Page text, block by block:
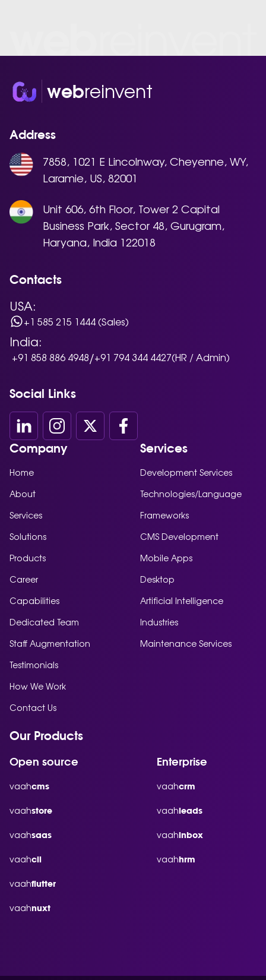
webreinvent
Address
7858, 1021 E Lincolnway, Cheyenne, WY,
Laramie, US, 82001
Unit 606, 6th Floor, Tower 2 Capital
Business Park, Sector 48, Gurugram,
Haryana, India 122018
Contacts
USA:
+1 585 215 1444 (Sales)
India:
+91 858 886 4948/+91 794 344 4427(HR / Admin)
Social Links
Company
Home
About
Services
Solutions
Products
Career
Capabilities
Dedicated Team
Staff Augmentation
Testimonials
How We Work
Contact Us
Services
Development Services
Technologies/Language
Frameworks
CMS Development
Mobile Apps
Desktop
Artificial Intelligence
Industries
Maintenance Services
Our Products
Open source
vaahcms
vaahstore
vaahsaas
vaahcli
vaahflutter
vaahnuxt
Enterprise
vaahcrm
vaahleads
vaahinbox
vaahhrm